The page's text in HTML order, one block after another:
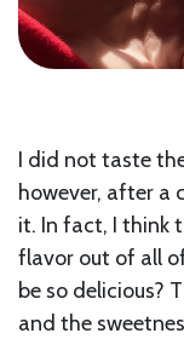
I did not taste
however, after a
it. In fact, I think
flavor out of all
be so delicious?
and the